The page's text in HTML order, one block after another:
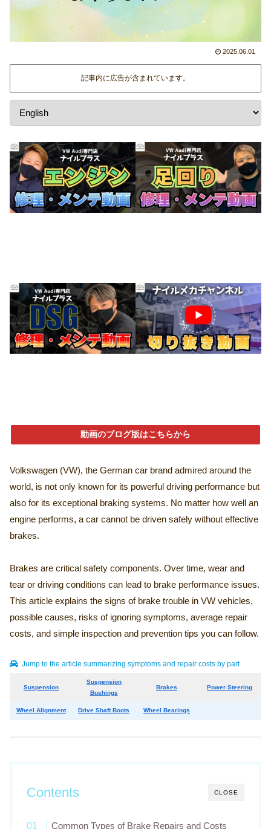
2025.06.01
記事内に広告が含まれています。
動画のブログ版はこちらから
Volkswagen (VW), the German car brand admired around the
world, is not only known for its powerful driving performance but
also for its exceptional braking systems. No matter how well an
engine performs, a car cannot be driven safely without effective
brakes.
Brakes are critical safety components. Over time, wear and
tear or driving conditions can lead to brake performance issues.
This article explains the signs of brake trouble in VW vehicles,
possible causes, risks of ignoring symptoms, average repair
costs, and simple inspection and prevention tips you can follow.
Jump to the article summarizing symptoms and repair costs by part
Suspension
Suspension
Bushings
Brakes Power Steering
Wheel Alignment Drive Shaft Boots Wheel Bearings
CLOSE
Contents
Common Types of Brake Repairs and Costs